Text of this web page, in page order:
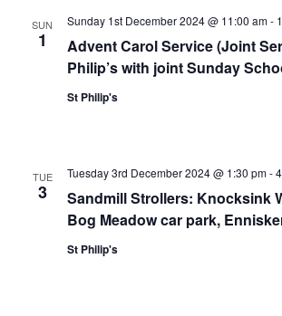
SUN
1
Advent Carol Service (Joint
Philip’s with joint Sunday
Sunday 1st December 2024 @ 11:00 am-
St Philip's
TUE
3
Sandmill Strollers: Knocksink
Bog Meadow car park,
Tuesday 3rd December 2024 @ 1:30 pm-
St Philip's